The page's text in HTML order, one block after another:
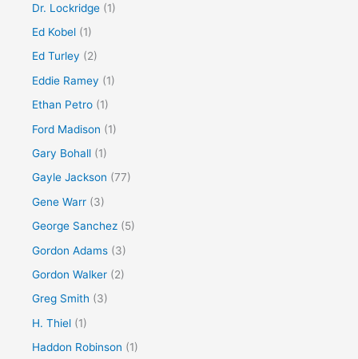
Dr. Lockridge (1)
Ed Kobel (1)
Ed Turley (2)
Eddie Ramey (1)
Ethan Petro (1)
Ford Madison (1)
Gary Bohall (1)
Gayle Jackson (77)
Gene Warr (3)
George Sanchez (5)
Gordon Adams (3)
Gordon Walker (2)
Greg Smith (3)
H. Thiel (1)
Haddon Robinson (1)